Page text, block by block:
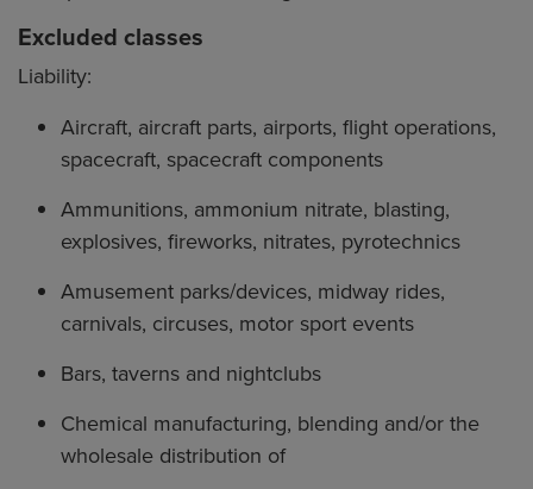
Excluded classes
Liability:
Aircraft, aircraft parts, airports, flight operations,
spacecraft, spacecraft components
Ammunitions, ammonium nitrate, blasting,
explosives, fireworks, nitrates, pyrotechnics
Amusement parks/devices, midway rides,
carnivals, circuses, motor sport events
Bars, taverns and nightclubs
Chemical manufacturing, blending and/or the
wholesale distribution of